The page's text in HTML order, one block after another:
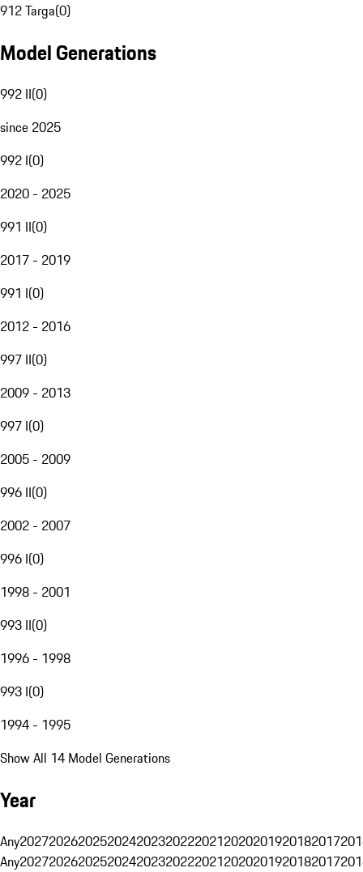
912 Targa(0)
Model Generations
992 II(0)
since 2025
992 I(0)
2020 - 2025
991 II(0)
2017 - 2019
991 I(0)
2012 - 2016
997 II(0)
2009 - 2013
997 I(0)
2005 - 2009
996 II(0)
2002 - 2007
996 I(0)
1998 - 2001
993 II(0)
1996 - 1998
993 I(0)
1994 - 1995
Show All 14 Model Generations
Year
Any20272026202520242023202220212020201920182017
Any20272026202520242023202220212020201920182017